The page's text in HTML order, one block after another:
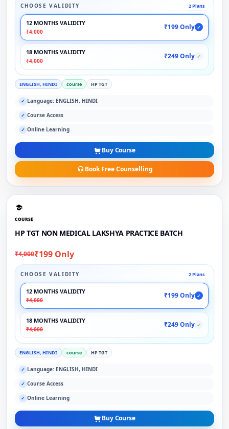
CHOOSE VALIDITY 2 Plans
12 MONTHS VALIDITY
₹4,000
₹199 Only ✓
18 MONTHS VALIDITY
₹4,000
₹249 Only ✓
ENGLISH, HINDI course HP TGT
✓ Language: ENGLISH, HINDI
✓ Course Access
✓ Online Learning
Buy Course
Book Free Counselling
COURSE
HP TGT NON MEDICAL LAKSHYA PRACTICE BATCH
₹4,000₹199 Only
CHOOSE VALIDITY 2 Plans
12 MONTHS VALIDITY
₹4,000
₹199 Only ✓
18 MONTHS VALIDITY
₹4,000
₹249 Only ✓
ENGLISH, HINDI course HP TGT
✓ Language: ENGLISH, HINDI
✓ Course Access
✓ Online Learning
Buy Course